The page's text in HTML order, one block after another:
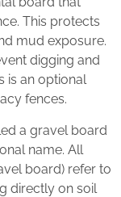
This protects
mud exposure.
digging and
is an optional
fences.
a gravel board
name. All
board) refer to
directly on soil